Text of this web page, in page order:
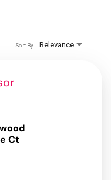
Relevance
Sort By
Ct